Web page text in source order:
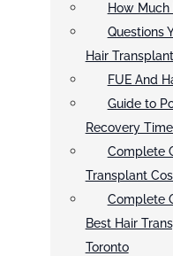
How Much
Questions
Hair
FUE And
Guide to
Recovery
Complete
Transplant
Complete
Best Hair
Toronto